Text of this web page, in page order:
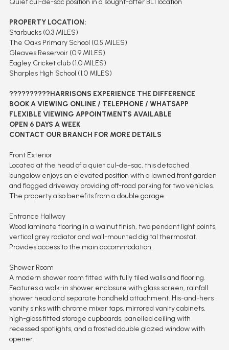
Quiet cul-de-sac position in a sought-after BL1 location
PROPERTY LOCATION:
Starbucks (0.3 MILES)
The Oaks Primary School (0.5 MILES)
Gleaves Reservoir (0.9 MILES)
Eagley Cricket club (1.0 MILES)
Sharples High School (1.0 MILES)
??????????HARRISONS EXPERIENCE THE DIFFERENCE
BOOK A VIEWING ONLINE / TELEPHONE / WHATSAPP
FLEXIBLE VIEWING APPOINTMENTS AVAILABLE
OPEN 6 DAYS A WEEK
CONTACT OUR BRANCH FOR MORE DETAILS
Front Exterior
Located at the head of a quiet cul-de-sac, this detached
bungalow enjoys an elevated position with a lawned front garden
and flagged driveway providing off-road parking for two vehicles.
The property also benefits from a double garage.
Entrance Hallway
Wood laminate flooring in a walnut finish, two pendant light points,
vertical grey radiator and wall-mounted digital thermostat.
Provides access to the main accommodation.
Shower Room
A modern shower room fitted with fully tiled walls and flooring.
Features a walk-in shower enclosure with glass screen, rainfall
shower head and separate handheld attachment. His-and-hers
vanity sinks with chrome mixer taps, mirrored vanity cabinets,
high-gloss fitted storage cupboards, panelled ceiling with
recessed spotlights, and a frosted double glazed window with
opener.